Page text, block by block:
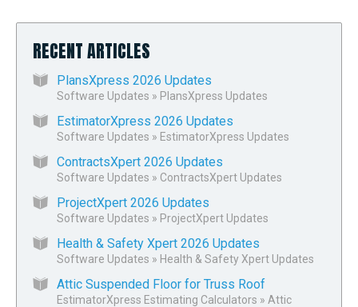
RECENT ARTICLES
PlansXpress 2026 Updates
Software Updates » PlansXpress Updates
EstimatorXpress 2026 Updates
Software Updates » EstimatorXpress Updates
ContractsXpert 2026 Updates
Software Updates » ContractsXpert Updates
ProjectXpert 2026 Updates
Software Updates » ProjectXpert Updates
Health & Safety Xpert 2026 Updates
Software Updates » Health & Safety Xpert Updates
Attic Suspended Floor for Truss Roof
EstimatorXpress Estimating Calculators » Attic